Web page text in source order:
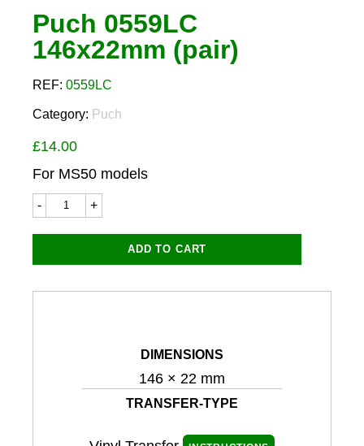
Puch 0559LC
146x22mm (pair)
REF: 0559LC
Category: Puch
£14.00
For MS50 models
0559LC
(pair)
ADD TO CART
DIMENSIONS
146 × 22 mm
TRANSFER-TYPE